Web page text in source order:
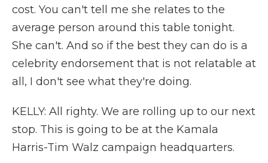
cost. You can't tell me she relates to the
average person around this table tonight.
She can't. And so if the best they can do is a
celebrity endorsement that is not relatable at
all, I don't see what they're doing.
KELLY: All righty. We are rolling up to our next
stop. This is going to be at the Kamala
Harris-Tim Walz campaign headquarters.